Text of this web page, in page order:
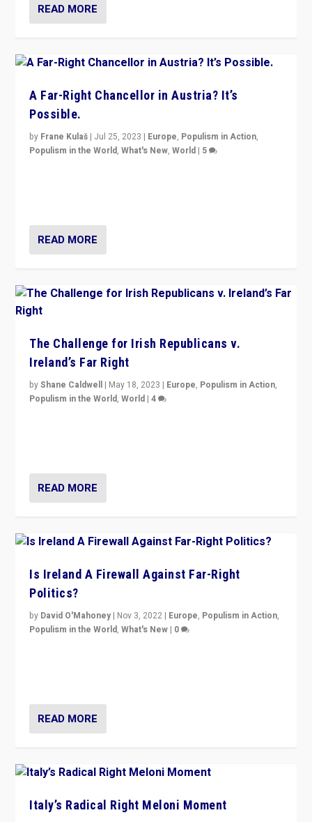
READ MORE
A Far-Right Chancellor in Austria? It’s
Possible.
by Frane Kulaš | Jul 25, 2023 | Europe, Populism in Action,
Populism in the World,What's New,World | 5
READ MORE
The Challenge for Irish Republicans v.
Ireland’s Far Right
byShane Caldwell | May 18, 2023 | Europe, Populism in Action,
Populism in the World,World |4
READ MORE
Is Ireland A Firewall Against Far-Right
Politics?
by David O'Mahoney | Nov 3, 2022 | Europe, Populism in Action,
Populism in the World,What's New | 0
READ MORE
Italy’s Radical Right Meloni Moment